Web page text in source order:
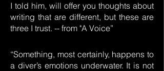
I told him, will offer you thoughts about
writing that are different, but these are
three I trust. -- from "A Voice”
“Something, most certainly, happens to
a diver’s emotions underwater. It is not